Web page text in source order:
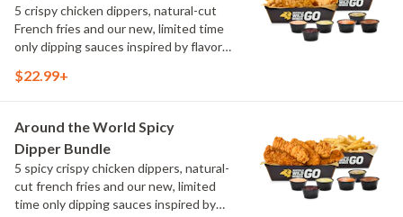
5 crispy chicken dippers, natural-cut
French fries and our new, limited time
only dipping sauces inspired by flavors
include Peri Peri, Yuzu Wasabi, Maple
$22.99+
Around the World Spicy
Dipper Bundle
5 spicy crispy chicken dippers, natural-
cut french fries and our new, limited
time only dipping sauces inspired by